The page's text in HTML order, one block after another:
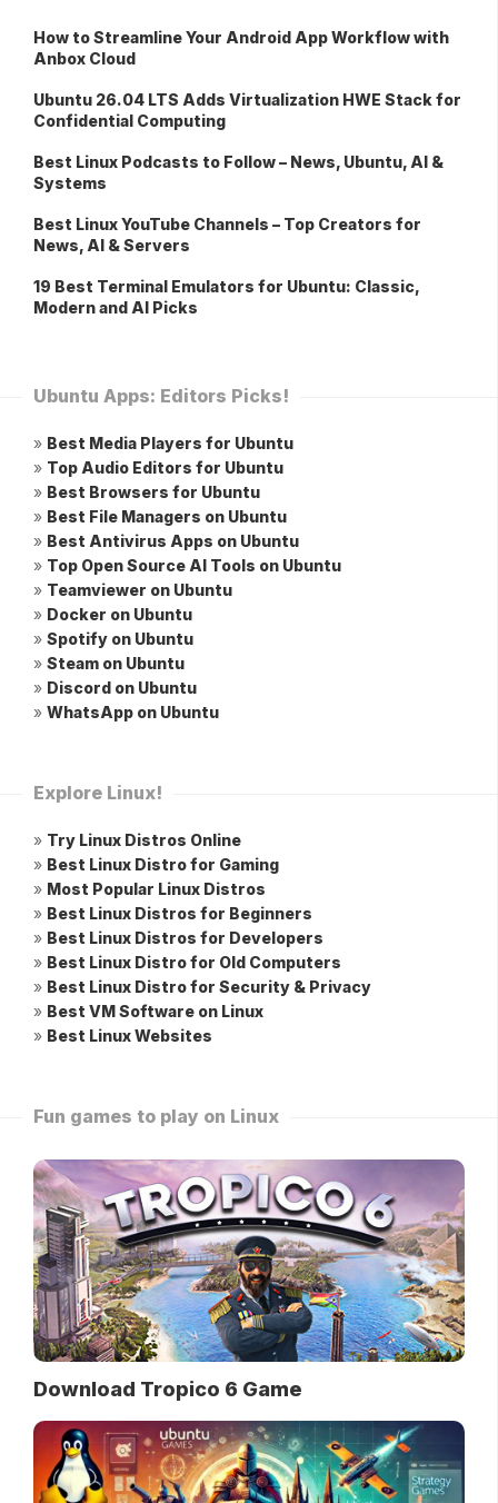
How to Streamline Your Android App Workflow with
Anbox Cloud
Ubuntu 26.04 LTS Adds Virtualization HWE Stack for
Confidential Computing
Best Linux Podcasts to Follow – News, Ubuntu, AI &
Systems
Best Linux YouTube Channels – Top Creators for
News, AI & Servers
19 Best Terminal Emulators for Ubuntu: Classic,
Modern and AI Picks
Ubuntu Apps: Editors Picks!
» Best Media Players for Ubuntu
» Top Audio Editors for Ubuntu
» Best Browsers for Ubuntu
» Best File Managers on Ubuntu
» Best Antivirus Apps on Ubuntu
» Top Open Source AI Tools on Ubuntu
» Teamviewer on Ubuntu
» Docker on Ubuntu
» Spotify on Ubuntu
» Steam on Ubuntu
» Discord on Ubuntu
» WhatsApp on Ubuntu
Explore Linux!
» Try Linux Distros Online
» Best Linux Distro for Gaming
» Most Popular Linux Distros
» Best Linux Distros for Beginners
» Best Linux Distros for Developers
» Best Linux Distro for Old Computers
» Best Linux Distro for Security & Privacy
» Best VM Software on Linux
» Best Linux Websites
Fun games to play on Linux
Download Tropico 6 Game